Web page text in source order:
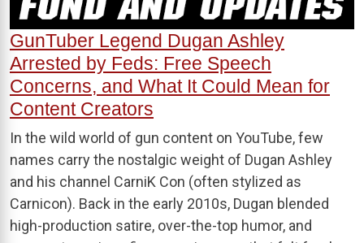
GunTuber Legend Dugan Ashley
Arrested by Feds: Free Speech
Concerns, and What It Could Mean for
Content Creators
In the wild world of gun content on YouTube, few
names carry the nostalgic weight of Dugan Ashley
and his channel CarniK Con (often stylized as
Carnicon). Back in the early 2010s, Dugan blended
high-production satire, over-the-top humor, and